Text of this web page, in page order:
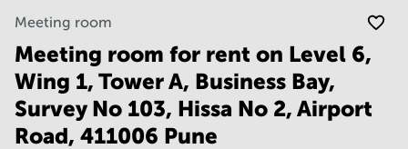
Gurgaon
Vadodara
Bangalore
Business
Centre
in
Mumbai
Central
Meeting room
Meeting room for rent on Level 6,
Wing 1, Tower A, Business Bay,
Survey No 103, Hissa No 2, Airport
Road, 411006 Pune